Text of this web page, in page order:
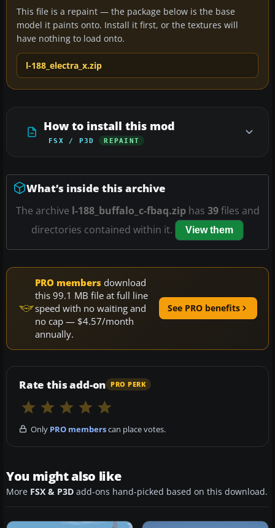
This file is a repaint — the package below is the base
model it paints onto. Install it first, or the textures will
have nothing to load onto.
l-188_electra_x.zip
How to install this mod
FSX / P3D REPAINT
What’s inside this archive
The archive l-188_buffalo_c-fbaq.ziphas 39files and
directories contained within it.
View them
PRO members download
this 99.1 MB file at full line
speed with no waiting and
no cap — $4.57/month
annually.
See PRO benefits
Rate this add-on PRO PERK
Only PRO memberscan place votes.
You might also like
More FSX & P3D add-ons hand-picked based on this download.